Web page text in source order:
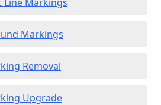
Markings
Removal
Upgrade